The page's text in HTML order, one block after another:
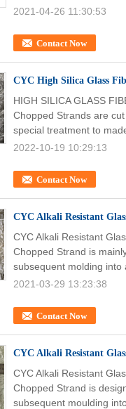
Contact Now
2021-04-26 11:30:53
CYC High Silica Glass
Contact Now
HIGH SILICA GLASS
Chopped Strands are
special treatment to
2022-10-19 10:29:13
CYC Alkali Resistant
Contact Now
CYC Alkali Resistant
Chopped Strand is
subsequent molding into
2021-03-29 13:23:38
CYC Alkali Resistant
CYC Alkali Resistant
Chopped Strand is
subsequent moulding